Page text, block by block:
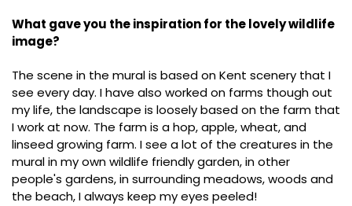
What gave you the inspiration for the lovely wildlife
image?
The scene in the mural is based on Kent scenery that I
see every day. I have also worked on farms though out
my life, the landscape is loosely based on the farm that
I work at now. The farm is a hop, apple, wheat, and
linseed growing farm. I see a lot of the creatures in the
mural in my own wildlife friendly garden, in other
people's gardens, in surrounding meadows, woods and
the beach, I always keep my eyes peeled!